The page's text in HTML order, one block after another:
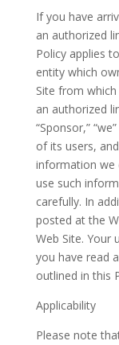
If you have
an authorized
Policy applies
entity which
Site from which
an authorized
“Sponsor,”
of its users,
information we
use such
carefully. In
posted at the
Web Site. Your
you have read
outlined in this
Applicability
Please note